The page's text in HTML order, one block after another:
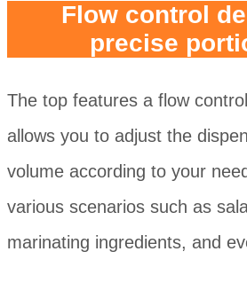
Flow control
precise
The top features a flow
allows you to adjust the
volume according to your
various scenarios such as
marinating ingredients, and